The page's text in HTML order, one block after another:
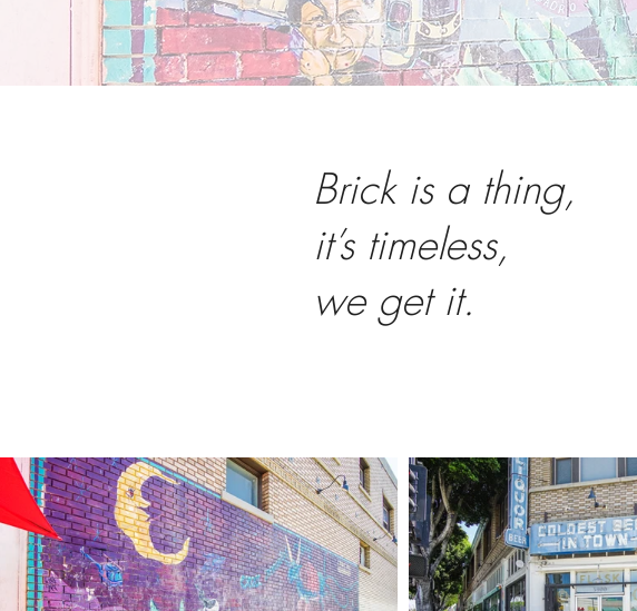
Brick is a thing,
it’s timeless,
we get it.